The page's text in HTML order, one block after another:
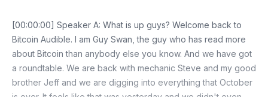
[00:00:00] Speaker A: What is up guys? Welcome back to
Bitcoin Audible. I am Guy Swan, the guy who has read more
about Bitcoin than anybody else you know. And we have got
a roundtable. We are back with mechanic Steve and my good
brother Jeff and we are digging into everything that October